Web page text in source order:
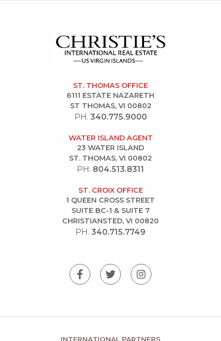
ST. THOMAS OFFICE
6111 ESTATE NAZARETH
ST THOMAS, VI 00802
PH. 340.775.9000
WATER ISLAND AGENT
23 WATER ISLAND
ST. THOMAS, VI 00802
PH. 804.513.8311
ST. CROIX OFFICE
1 QUEEN CROSS STREET
SUITE BC-1 & SUITE 7
CHRISTIANSTED, VI 00820
PH. 340.715.7749
INTERNATIONAL PARTNERS